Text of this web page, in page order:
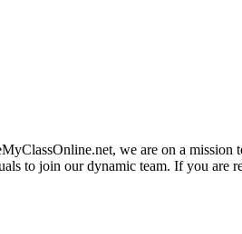
we are on a
to join our dynamic team. If you are